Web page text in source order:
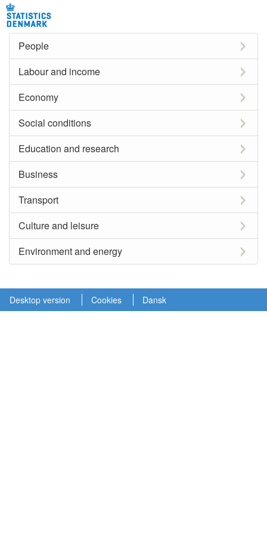
People
Labour and income
Economy
Social conditions
Education and research
Business
Transport
Culture and leisure
Environment and energy
Desktop version Cookies Dansk